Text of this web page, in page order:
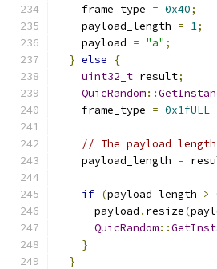
    frame_type
= 0x40;
    payload_length
= 1;
    payload
= "a" ;
} else
{
uint32_t result;
QuicRandom::
    frame_type
= 0x1fULL
// The payload
    payload_length
=
if (payload_length >
      payload
. resize(
QuicRandom::
}
}